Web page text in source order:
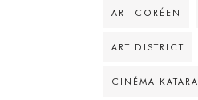
ART CORÉEN
ART DISTRICT
CINÉMA KATARA